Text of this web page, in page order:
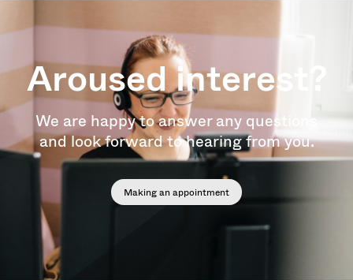
Aroused interest?
We are happy to answer any questions
and look forward to hearing from you.
Making an appointment